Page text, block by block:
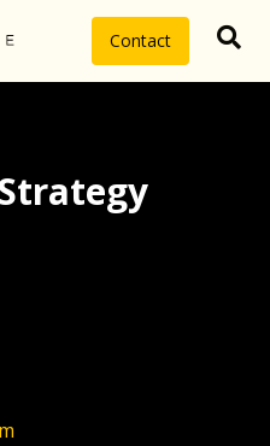
Contact